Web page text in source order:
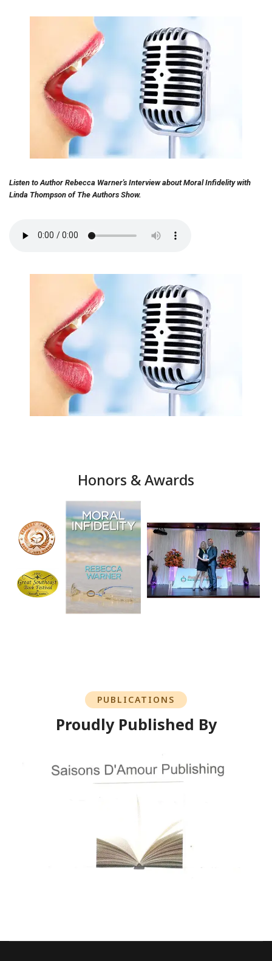
Listen to Author Rebecca Warner's Interview about Moral Infidelity with
Linda Thompson of The Authors Show.
Honors & Awards
PUBLICATIONS
Proudly Published By